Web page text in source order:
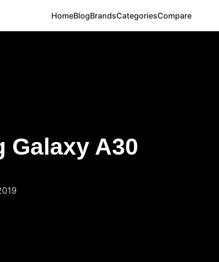
HomeBlogBrandsCategoriesCompare
Galaxy A30